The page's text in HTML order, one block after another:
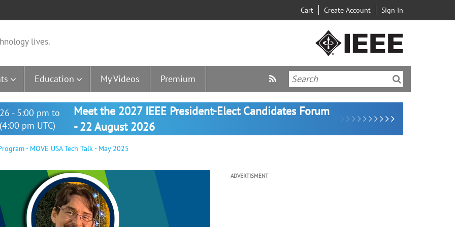
Cart Create Account Sign In
lives.
Education My Videos Premium
- 5:00 pm to
pm UTC)
Meet the 2027 IEEE President-Elect Candidates Forum
- 22 August 2026
- MOVE USA Tech Talk - May 2025
ADVERTISMENT